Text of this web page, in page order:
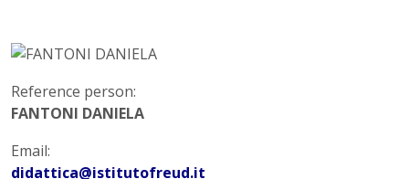
Reference person:
FANTONI DANIELA
Email:
didattica@istitutofreud.it